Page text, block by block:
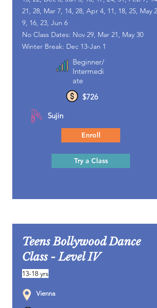
21, 28, Mar 7, 14, 28, Apr 4, 11, 18, 25, May 2,
9, 16, 23, Jun 6
No Class Dates: Nov 29, Mar 21, May 30
Winter Break: Dec 13-Jan 1
Beginner/
Intermedi
ate
$726
Sujin
Enroll
Try a Class
Teens Bollywood Dance
Class - Level IV
13-18 yrs
Vienna